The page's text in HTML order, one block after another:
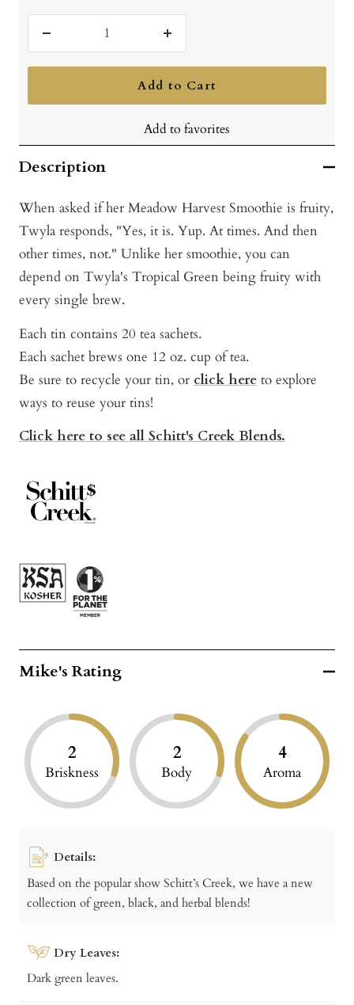
quantity
Increase
quantity
Add to Cart
Add to favorites
Description
When asked if her Meadow Harvest Smoothie is fruity,
Twyla responds, "Yes, it is. Yup. At times. And then
other times, not." Unlike her smoothie, you can
depend on Twyla's Tropical Green being fruity with
every single brew.
Each tin contains 20 tea sachets.
Each sachet brews one 12 oz. cup of tea.
Be sure to recycle your tin, or click here to explore
ways to reuse your tins!
Click here to see all Schitt's Creek Blends.
Mike's Rating
2
Briskness
2
Body
4
Aroma
Details:
Based on the popular show Schitt’s Creek, we have a new
collection of green, black, and herbal blends!
Dry Leaves:
Dark green leaves.